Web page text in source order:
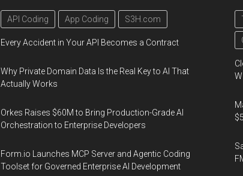
Las
Vegas,
Nevada,
API Coding App Coding S3H.com
Every Accident in Your API Becomes a Contract
Why Private Domain Data Is the Real Key to AI That
Actually Works
Orkes Raises $60M to Bring Production-Grade AI
Orchestration to Enterprise Developers
Form.io Launches MCP Server and Agentic Coding
Toolset for Governed Enterprise AI Development